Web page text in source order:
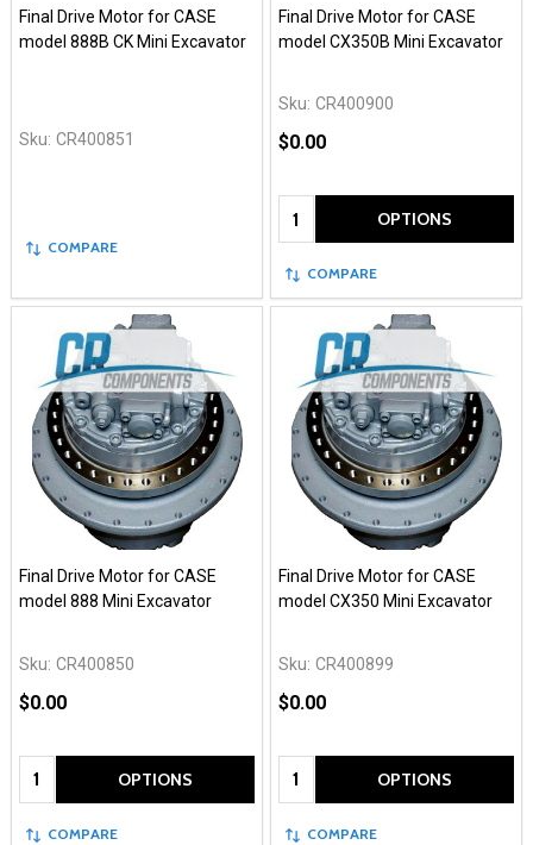
Final Drive Motor for CASE
model 888B CK Mini Excavator
Sku: CR400851
COMPARE
Final Drive Motor for CASE
model CX350B Mini Excavator
Sku: CR400900
$0.00
Quantity: OPTIONS
COMPARE
Final Drive Motor for CASE
model 888 Mini Excavator
Sku: CR400850
$0.00
Quantity: OPTIONS
COMPARE
Final Drive Motor for CASE
model CX350 Mini Excavator
Sku: CR400899
$0.00
Quantity: OPTIONS
COMPARE